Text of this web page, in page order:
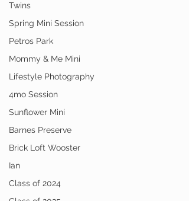
Twins
Spring Mini Session
Petros Park
Mommy & Me Mini
Lifestyle Photography
4mo Session
Sunflower Mini
Barnes Preserve
Brick Loft Wooster
Ian
Class of 2024